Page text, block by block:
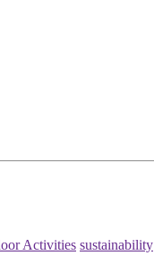
Activities sustainability